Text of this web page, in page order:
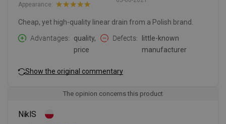
Appearance:
Cheap, yet high-quality linear drain from a Polish brand.
Advantages
quality,
price
Defects
little-known
manufacturer
Show the original commentary
The opinion concerns this product
NiklS